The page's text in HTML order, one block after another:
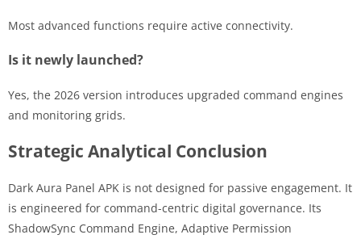
Most advanced functions require active connectivity.
Is it newly launched?
Yes, the 2026 version introduces upgraded command engines
and monitoring grids.
Strategic Analytical Conclusion
Dark Aura Panel APK is not designed for passive engagement. It
is engineered for command-centric digital governance. Its
ShadowSync Command Engine, Adaptive Permission